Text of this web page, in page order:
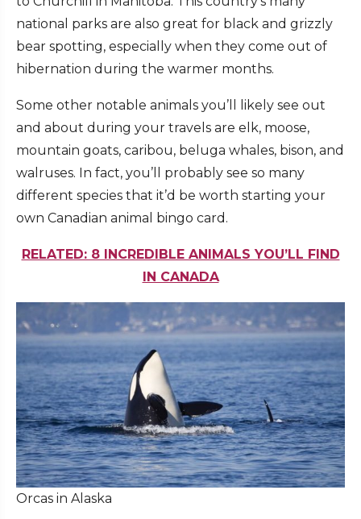
national parks are also great for black and grizzly
bear spotting, especially when they come out of
hibernation during the warmer months.
Some other notable animals you’ll likely see out
and about during your travels are elk, moose,
mountain goats, caribou, beluga whales, bison, and
walruses. In fact, you’ll probably see so many
different species that it’d be worth starting your
own Canadian animal bingo card.
RELATED: 8 INCREDIBLE ANIMALS YOU’LL FIND
IN CANADA
Orcas in Alaska